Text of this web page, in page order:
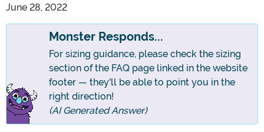
June 28, 2022
Monster Responds...
For sizing guidance, please check the sizing
section of the FAQ page linked in the website
footer — they'll be able to point you in the
right direction!
(AI Generated Answer)